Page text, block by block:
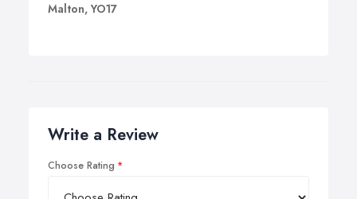
Malton, YO17
Write a Review
Choose Rating